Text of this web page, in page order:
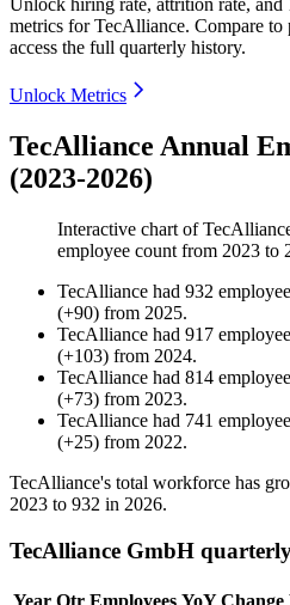
Unlock hiring rate, attrition rate,
metrics forTecAlliance. Compare to
access the full quarterly history.
Unlock Metrics
TecAlliance Annual
(2023-2026)
Interactive chart of
employee count from 2023 to
TecAlliance had 932
(+90) from 2025.
TecAlliance had 917
(+103) from 2024.
TecAlliance had 814
(+73) from 2023.
TecAlliance had 741
(+25) from 2022.
TecAlliance's total workforce has
2023 to 932 in 2026.
TecAlliance GmbH
Year Qtr Employees YoY Change